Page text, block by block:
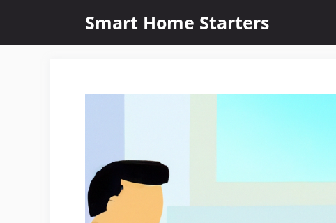
content
Smart Home Starters